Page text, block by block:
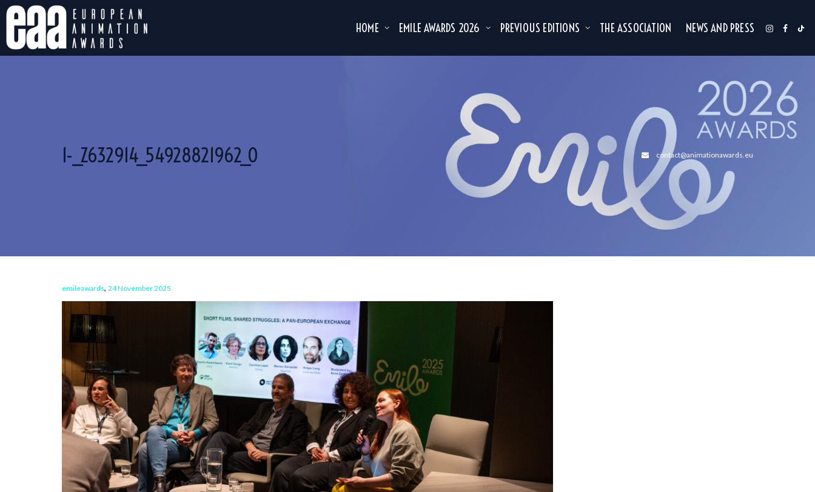
HOME EMILE AWARDS 2026 PREVIOUS EDITIONS THE ASSOCIATION NEWS AND PRESS
1-_Z632914_54928821962_O contact@animationawards.eu
emileawards, 24 November 2025